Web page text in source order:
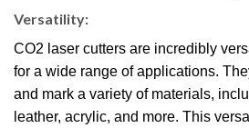
Versatility:
CO2 laser cutters are incredibly
for a wide range of applications.
and mark a variety of materials,
leather, acrylic, and more. This